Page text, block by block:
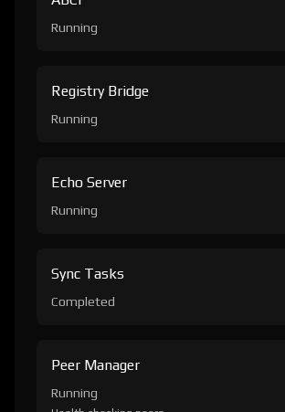
Running
Registry Bridge
Running
Echo Server
Running
Sync Tasks
Completed
Peer Manager
Running